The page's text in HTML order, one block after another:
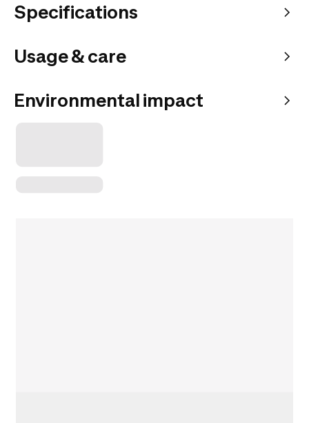
Specifications
Usage & care
Environmental impact